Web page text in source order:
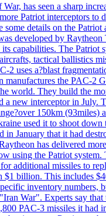
has seen a sharp
Patriot interceptors
details on the
developed by
capabilities. The
tactical ballistics
2 uses a?blast
the PAC-2
world. They build the
a new interceptor in
150km
used it to shoot
January that it had
has delivered
using the Patriot
additional missiles to
$1 billion. This includes
inventory numbers,
War". Experts say
PAC-3 missiles it